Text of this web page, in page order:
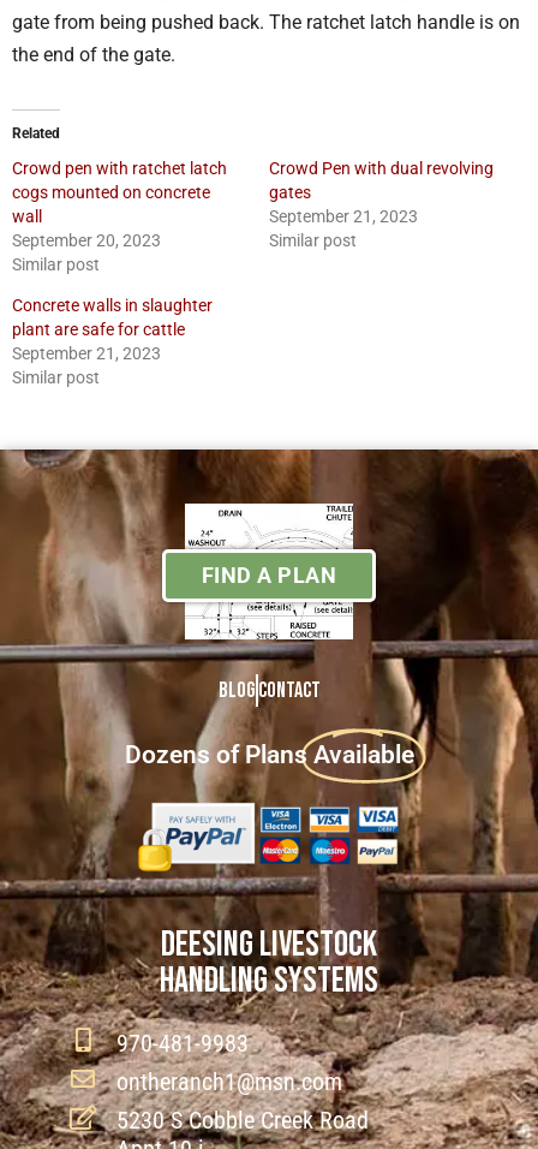
gate from being pushed back. The ratchet latch handle is on
the end of the gate.
Related
Crowd pen with ratchet latch
cogs mounted on concrete
wall
September 20, 2023
Similar post
Crowd Pen with dual revolving
gates
September 21, 2023
Similar post
Concrete walls in slaughter
plant are safe for cattle
September 21, 2023
Similar post
DEESING LIVESTOCK
HANDLING SYSTEMS
970-481-9983
ontheranch1@msn.com
5230 S Cobble Creek Road
Dozens of Plans Available
FIND A PLAN
BlogContact